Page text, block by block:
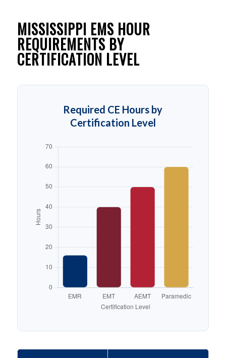
MISSISSIPPI EMS HOUR
REQUIREMENTS BY
CERTIFICATION LEVEL
Required CE Hours by
Certification Level